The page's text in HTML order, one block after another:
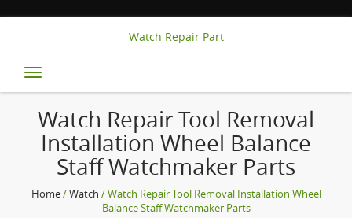
Watch Repair Part
Toggle
navigation
Watch Repair Tool Removal
Installation Wheel Balance
Staff Watchmaker Parts
Home/Watch / Watch Repair Tool Removal Installation Wheel
Balance Staff Watchmaker Parts